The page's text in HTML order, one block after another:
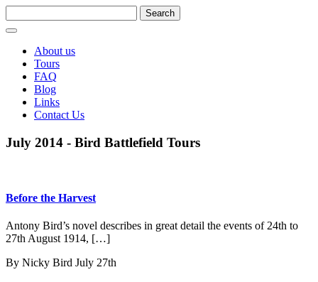
About us
Tours
FAQ
Blog
Links
Contact Us
July 2014 - Bird Battlefield Tours
Before the Harvest
Antony Bird’s novel describes in great detail the events of 24th to
27th August 1914, […]
By Nicky Bird July 27th